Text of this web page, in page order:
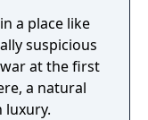
a place like
suspicious
at the first
a natural
luxury.